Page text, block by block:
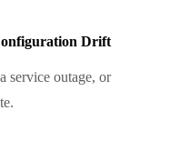
Drift
service outage, or